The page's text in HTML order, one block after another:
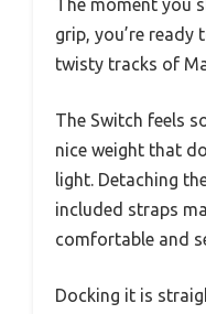
The moment you
grip, you’re
twisty tracks of
The Switch feels
nice weight that
light. Detaching
included straps
comfortable and
Docking it is